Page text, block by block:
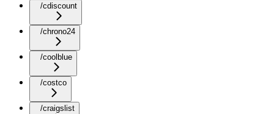
/cdiscount
/chrono24
/coolblue
/costco
/craigslist